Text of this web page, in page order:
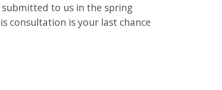
to us in the spring
consultation is your last chance